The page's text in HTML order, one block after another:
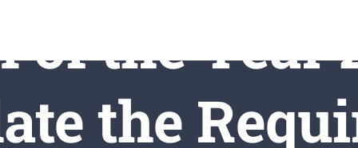
of the Year
the